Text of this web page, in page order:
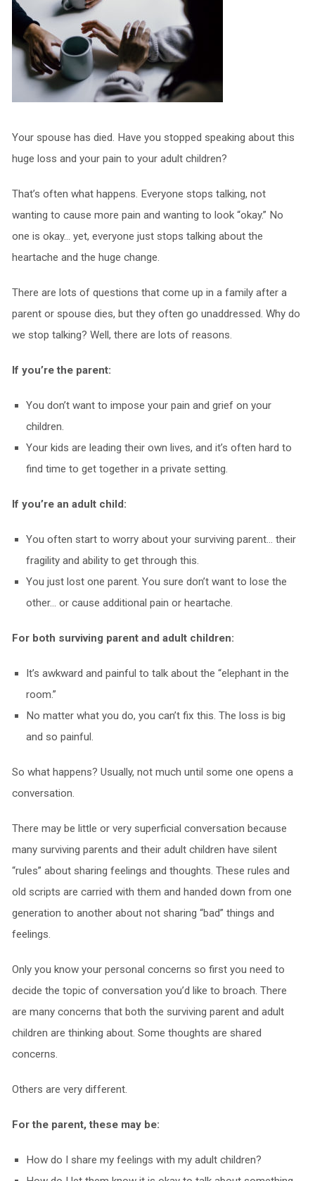
Your spouse has died. Have you stopped speaking about this
huge loss and your pain to your adult children?
That’s often what happens. Everyone stops talking, not
wanting to cause more pain and wanting to look “okay.” No
one is okay… yet, everyone just stops talking about the
heartache and the huge change.
There are lots of questions that come up in a family after a
parent or spouse dies, but they often go unaddressed. Why do
we stop talking? Well, there are lots of reasons.
If you’re the parent:
You don’t want to impose your pain and grief on your
children.
Your kids are leading their own lives, and it’s often hard to
find time to get together in a private setting.
If you’re an adult child:
You often start to worry about your surviving parent… their
fragility and ability to get through this.
You just lost one parent. You sure don’t want to lose the
other… or cause additional pain or heartache.
For both surviving parent and adult children:
It’s awkward and painful to talk about the “elephant in the
room.”
No matter what you do, you can’t fix this. The loss is big
and so painful.
So what happens? Usually, not much until some one opens a
conversation.
There may be little or very superficial conversation because
many surviving parents and their adult children have silent
“rules” about sharing feelings and thoughts. These rules and
old scripts are carried with them and handed down from one
generation to another about not sharing “bad” things and
feelings.
Only you know your personal concerns so first you need to
decide the topic of conversation you’d like to broach. There
are many concerns that both the surviving parent and adult
children are thinking about. Some thoughts are shared
concerns.
Others are very different.
For the parent, these may be:
How do I share my feelings with my adult children?